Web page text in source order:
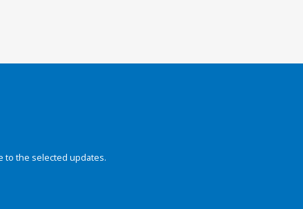
to the selected updates.